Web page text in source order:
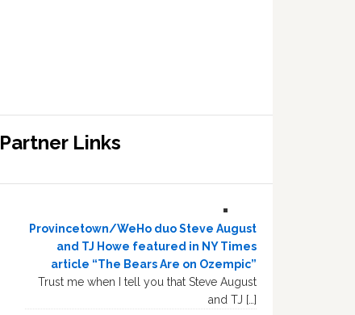
Partner Links
Provincetown/WeHo duo Steve August
and TJ Howe featured in NY Times
article “The Bears Are on Ozempic”
Trust me when I tell you that Steve August
and TJ […]